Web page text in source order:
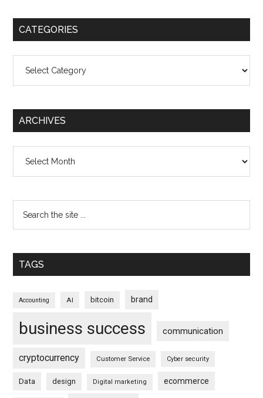
CATEGORIES
ARCHIVES
TAGS
Accounting AI bitcoin brand
business success communication
cryptocurrency Customer Service Cyber security
Data design Digital marketing ecommerce